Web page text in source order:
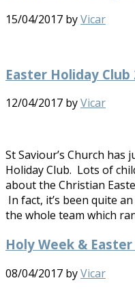
15/04/2017 byVicar
Easter Holiday Club
12/04/2017 byVicar
St Saviour’s Church
Holiday Club. Lots of
about the Christian
In fact, it’s been quite
the whole team which
Holy Week &
08/04/2017 byVicar